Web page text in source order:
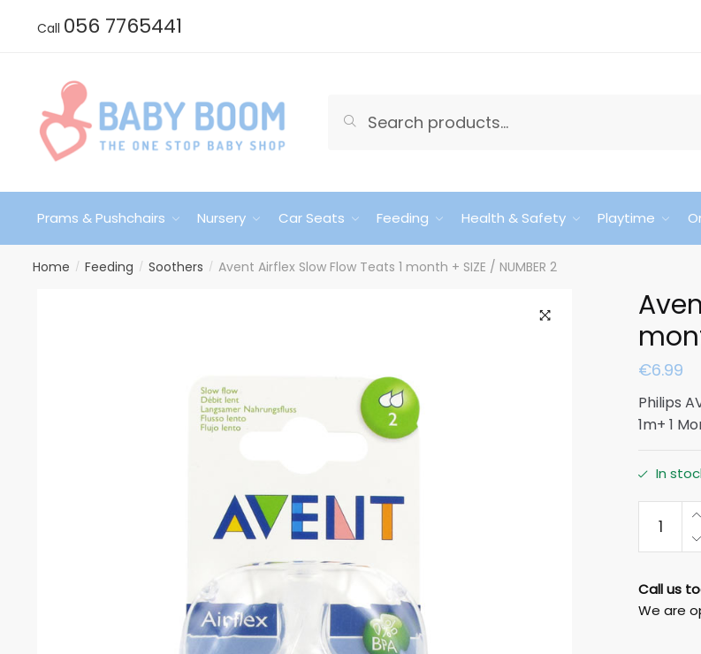
Call 056 7765441
for:
Search
Prams & Pushchairs Nursery Car Seats Feeding Health & Safety Playtime
Home / Feeding / Soothers / Avent Airflex Slow Flow Teats 1 month + SIZE / NUMBER 2
€6.99
Philips
1m+ 1
In
Airflex
Slow
Teats
1
Call us
We are